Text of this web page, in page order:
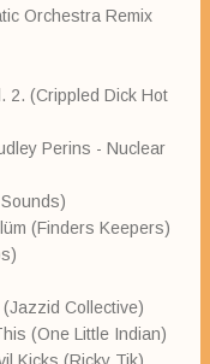
Orchestra Remix
2. (Crippled Dick Hot
Perins - Nuclear
(Finders Keepers)
Collective)
(One Little Indian)